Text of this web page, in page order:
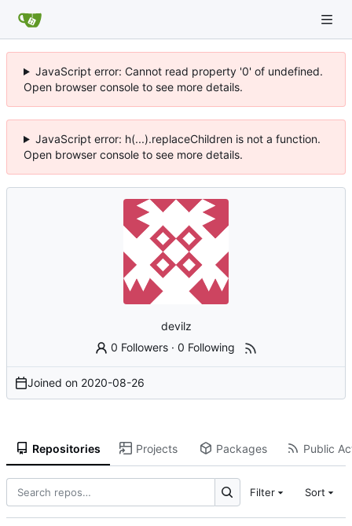
JavaScript error: Cannot read property '0' of undefined.
Open browser console to see more details.
JavaScript error: h(...).replaceChildren is not a function.
Open browser console to see more details.
devilz
0 Followers ·0 Following
Joined on 2020-08-26
Repositories Projects Packages Public
Filter Sort